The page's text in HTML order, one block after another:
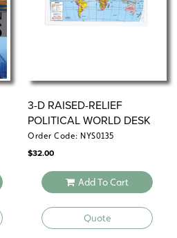
3-D RAISED-RELIEF
POLITICAL WORLD DESK
MAP
Order Code: NYS0135
$32.00
Add To Cart
Quote